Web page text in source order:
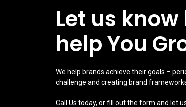
Let us
help You
We help brands achieve their goals –
challenge and creating brand
Call Us today, or fill out the form and let